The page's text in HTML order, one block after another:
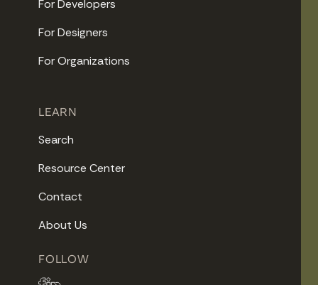
For Developers
For Designers
For Organizations
LEARN
Search
Resource Center
Contact
About Us
FOLLOW